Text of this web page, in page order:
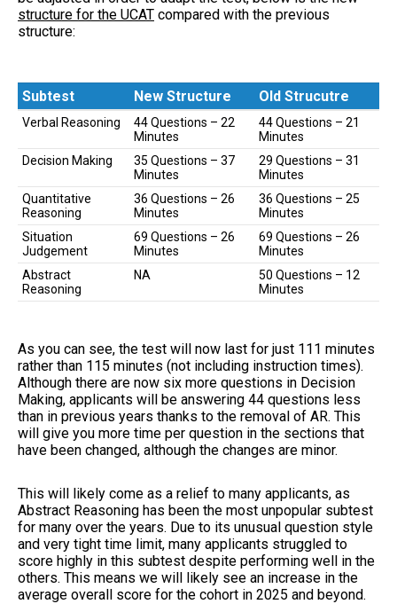
structure for the UCAT compared with the previous
structure:
Subtest New Structure
Old Strucutre
Subtest
New Structure Old Strucutre
Verbal Reasoning
44 Questions – 22
Minutes
44 Questions – 21
Minutes
Decision Making
35 Questions – 37
Minutes
29 Questions – 31
Minutes
Quantitative
Reasoning
36 Questions – 26
Minutes
36 Questions – 25
Minutes
Situation
Judgement
69 Questions – 26
Minutes
69 Questions – 26
Minutes
Abstract
Reasoning
NA
50 Questions – 12
Minutes
As you can see, the test will now last for just 111 minutes
rather than 115 minutes (not including instruction times).
Although there are now six more questions in Decision
Making, applicants will be answering 44 questions less
than in previous years thanks to the removal of AR. This
will give you more time per question in the sections that
have been changed, although the changes are minor.
This will likely come as a relief to many applicants, as
Abstract Reasoning has been the most unpopular subtest
for many over the years. Due to its unusual question style
and very tight time limit, many applicants struggled to
score highly in this subtest despite performing well in the
others. This means we will likely see an increase in the
average overall score for the cohort in 2025 and beyond.